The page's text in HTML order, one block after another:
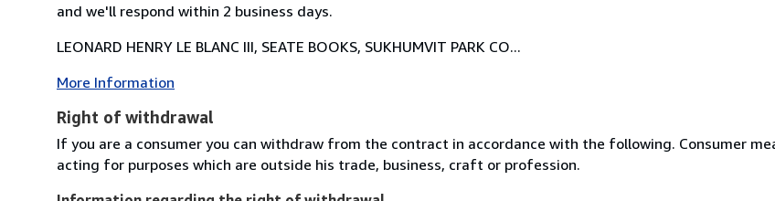
and we'll respond within 2 business days.
LEONARD HENRY LE BLANC III, SEATE BOOKS, SUKHUMVIT PARK CO...
More Information
Right of withdrawal
If you are a consumer you can withdraw from the contract in accordance with the following. Consumer
acting for purposes which are outside his trade, business, craft or profession.